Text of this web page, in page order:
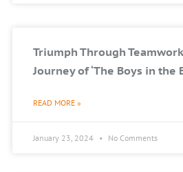
Triumph Through
Journey of ‘The Boys in the
READ MORE »
January 23, 2024 No Comments